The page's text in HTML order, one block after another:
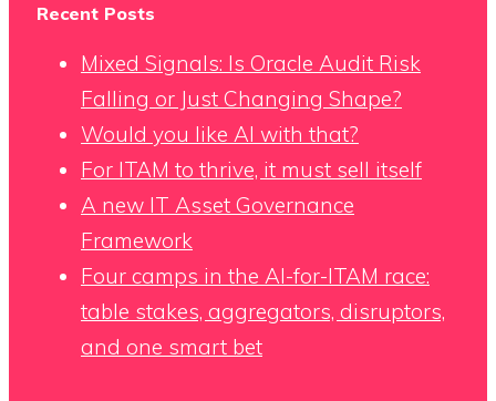
Recent Posts
Mixed Signals: Is Oracle Audit Risk
Falling or Just Changing Shape?
Would you like AI with that?
For ITAM to thrive, it must sell itself
A new IT Asset Governance
Framework
Four camps in the AI-for-ITAM race:
table stakes, aggregators, disruptors,
and one smart bet